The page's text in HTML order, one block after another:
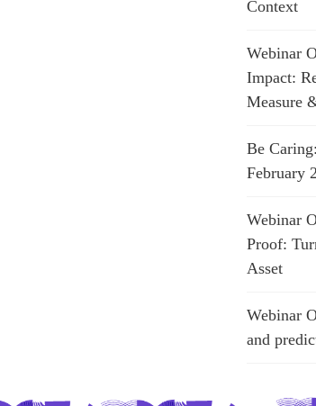
Context
Webinar
Impact:
Measure
Be
February
Webinar
Proof:
Asset
Webinar
and